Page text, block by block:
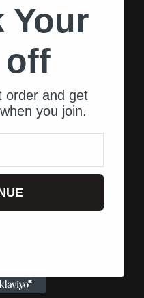
Your
off
order and get
you join.